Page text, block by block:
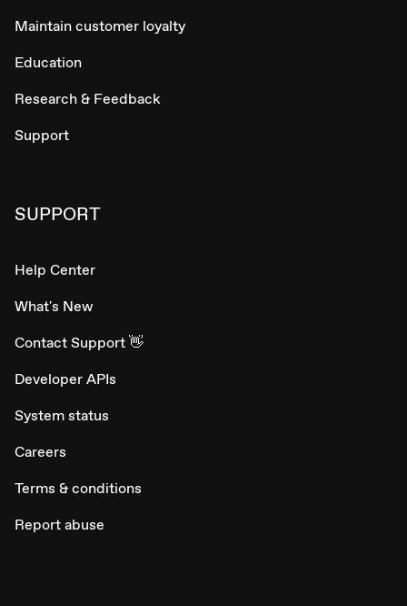
Maintain customer loyalty
Education
Research & Feedback
Support
SUPPORT
Help Center
What's New
Contact Support 👋
Developer APIs
System status
Careers
Terms & conditions
Report abuse